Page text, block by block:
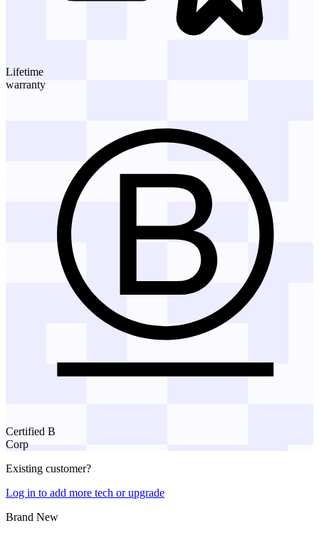
Lifetime
warranty
Certified B
Corp
Existing customer?
Log in to add more tech or upgrade
Brand New